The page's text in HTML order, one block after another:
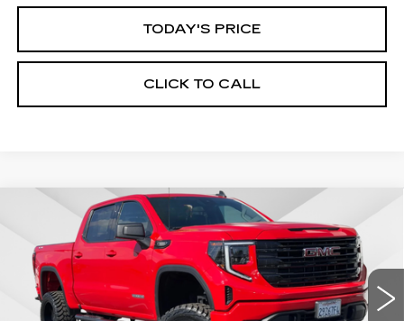
TODAY'S PRICE
CLICK TO CALL
2025 GMC SIERRA 1500
ELEVATION
Price Drop
VIN:3GTPUCEK8SG316680Stock:225G329LModel:TK10543
4308 mi Ext. Int.
WINDOW STICKER
BUY FINANCE
$56,535
ALFRED MATTHEWS PRICE
Compare Vehicle